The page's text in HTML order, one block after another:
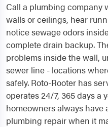
Call a plumbing company
walls or ceilings, hear
notice sewage odors
complete drain backup.
problems inside the wall,
sewer line - locations
safely. Roto-Rooter has
operates 24/7, 365 days a
homeowners always
plumbing repair when it